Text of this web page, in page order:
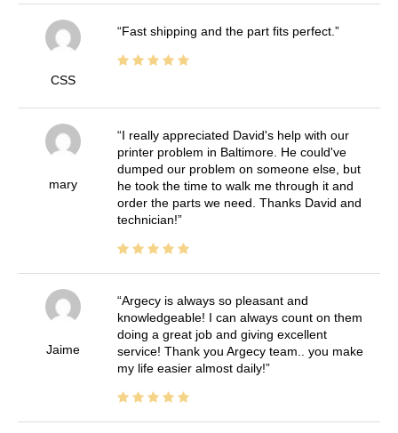
CSS
Fast shipping and the part fits perfect.
mary
I really appreciated David's help with our
printer problem in Baltimore. He could've
dumped our problem on someone else, but
he took the time to walk me through it and
order the parts we need. Thanks David and
technician!
Jaime
Argecy is always so pleasant and
knowledgeable! I can always count on them
doing a great job and giving excellent
service! Thank you Argecy team.. you make
my life easier almost daily!